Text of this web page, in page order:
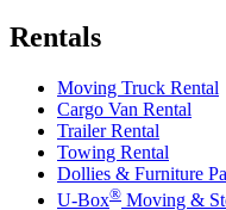
Rentals
Moving Truck Rental
Cargo Van Rental
Trailer Rental
Towing Rental
Dollies & Furniture
U-Box® Moving &